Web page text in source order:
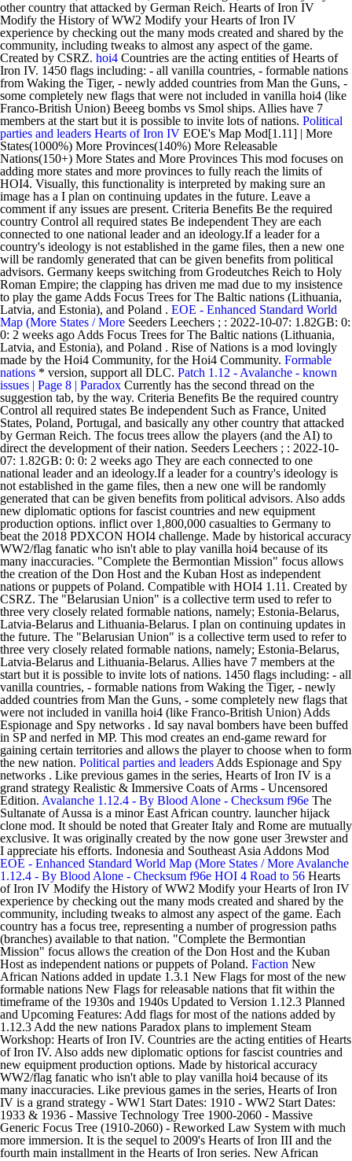
other country that attacked by German Reich. Hearts of Iron IV
Modify the History of WW2 Modify your Hearts of Iron IV
experience by checking out the many mods created and shared by the
community, including tweaks to almost any aspect of the game.
Created by CSRZ. hoi4 Countries are the acting entities of Hearts of
Iron IV. 1450 flags including: - all vanilla countries, - formable nations
from Waking the Tiger, - newly added countries from Man the Guns, -
some completely new flags that were not included in vanilla hoi4 (like
Franco-British Union) Beeeg bombs vs Smol ships. Allies have 7
members at the start but it is possible to invite lots of nations. Political
parties and leaders Hearts of Iron IV EOE's Map Mod[1.11] | More
States(1000%) More Provinces(140%) More Releasable
Nations(150+) More States and More Provinces This mod focuses on
adding more states and more provinces to fully reach the limits of
HOI4. Visually, this functionality is interpreted by making sure an
image has a I plan on continuing updates in the future. Leave a
comment if any issues are present. Criteria Benefits Be the required
country Control all required states Be independent They are each
connected to one national leader and an ideology.If a leader for a
country's ideology is not established in the game files, then a new one
will be randomly generated that can be given benefits from political
advisors. Germany keeps switching from Grodeutches Reich to Holy
Roman Empire; the clapping has driven me mad due to my insistence
to play the game Adds Focus Trees for The Baltic nations (Lithuania,
Latvia, and Estonia), and Poland . EOE - Enhanced Standard World
Map (More States / More Seeders Leechers ; : 2022-10-07: 1.82GB: 0:
0: 2 weeks ago Adds Focus Trees for The Baltic nations (Lithuania,
Latvia, and Estonia), and Poland . Rise of Nations is a mod lovingly
made by the Hoi4 Community, for the Hoi4 Community. Formable
nations * version, support all DLC. Patch 1.12 - Avalanche - known
issues | Page 8 | Paradox Currently has the second thread on the
suggestion tab, by the way. Criteria Benefits Be the required country
Control all required states Be independent Such as France, United
States, Poland, Portugal, and basically any other country that attacked
by German Reich. The focus trees allow the players (and the AI) to
direct the development of their nation. Seeders Leechers ; : 2022-10-
07: 1.82GB: 0: 0: 2 weeks ago They are each connected to one
national leader and an ideology.If a leader for a country's ideology is
not established in the game files, then a new one will be randomly
generated that can be given benefits from political advisors. Also adds
new diplomatic options for fascist countries and new equipment
production options. inflict over 1,800,000 casualties to Germany to
beat the 2018 PDXCON HOI4 challenge. Made by historical accuracy
WW2/flag fanatic who isn't able to play vanilla hoi4 because of its
many inaccuracies. "Complete the Bermontian Mission" focus allows
the creation of the Don Host and the Kuban Host as independent
nations or puppets of Poland. Compatible with HOI4 1.11. Created by
CSRZ. The "Belarusian Union" is a collective term used to refer to
three very closely related formable nations, namely; Estonia-Belarus,
Latvia-Belarus and Lithuania-Belarus. I plan on continuing updates in
the future. The "Belarusian Union" is a collective term used to refer to
three very closely related formable nations, namely; Estonia-Belarus,
Latvia-Belarus and Lithuania-Belarus. Allies have 7 members at the
start but it is possible to invite lots of nations. 1450 flags including: - all
vanilla countries, - formable nations from Waking the Tiger, - newly
added countries from Man the Guns, - some completely new flags that
were not included in vanilla hoi4 (like Franco-British Union) Adds
Espionage and Spy networks . Id say naval bombers have been buffed
in SP and nerfed in MP. This mod creates an end-game reward for
gaining certain territories and allows the player to choose when to form
the new nation. Political parties and leaders Adds Espionage and Spy
networks . Like previous games in the series, Hearts of Iron IV is a
grand strategy Realistic & Immersive Coats of Arms - Uncensored
Edition. Avalanche 1.12.4 - By Blood Alone - Checksum f96e The
Sultanate of Aussa is a minor East African country. launcher hijack
clone mod. It should be noted that Greater Italy and Rome are mutually
exclusive. It was originally created by the now gone user 3rewster and
I appreciate his efforts. Indonesia and Southeast Asia Addons Mod
EOE - Enhanced Standard World Map (More States / More Avalanche
1.12.4 - By Blood Alone - Checksum f96e HOI 4 Road to 56 Hearts
of Iron IV Modify the History of WW2 Modify your Hearts of Iron IV
experience by checking out the many mods created and shared by the
community, including tweaks to almost any aspect of the game. Each
country has a focus tree, representing a number of progression paths
(branches) available to that nation. "Complete the Bermontian
Mission" focus allows the creation of the Don Host and the Kuban
Host as independent nations or puppets of Poland. Faction New
African Nations added in update 1.3.1 New Flags for most of the new
formable nations New Flags for releasable nations that fit within the
timeframe of the 1930s and 1940s Updated to Version 1.12.3 Planned
and Upcoming Features: Add flags for most of the nations added by
1.12.3 Add the new nations Paradox plans to implement Steam
Workshop: Hearts of Iron IV. Countries are the acting entities of Hearts
of Iron IV. Also adds new diplomatic options for fascist countries and
new equipment production options. Made by historical accuracy
WW2/flag fanatic who isn't able to play vanilla hoi4 because of its
many inaccuracies. Like previous games in the series, Hearts of Iron
IV is a grand strategy - WW1 Start Dates: 1910 - WW2 Start Dates:
1933 & 1936 - Massive Technology Tree 1900-2060 - Massive
Generic Focus Tree (1910-2060) - Reworked Law System with much
more immersion. It is the sequel to 2009's Hearts of Iron III and the
fourth main installment in the Hearts of Iron series. New African